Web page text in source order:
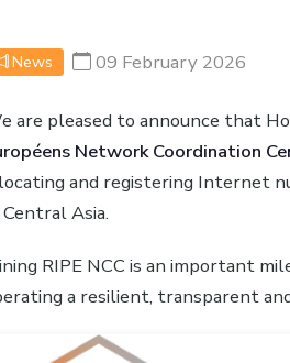
News 09 February 2026
are pleased to announce that
Network Coordination
and registering Internet
Asia.
RIPE NCC is an important
a resilient, transparent